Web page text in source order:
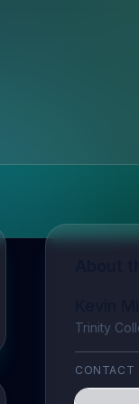
Trinity
CONTACT